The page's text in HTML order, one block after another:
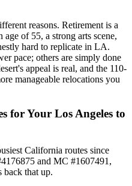
reasons. Retirement is a
of 55, a strong arts scene,
hard to replicate in LA.
pace; others are simply done
appeal is real, and the 110-
manageable relocations you
for Your Los Angeles to
California routes since
and MC #1607491,
back that up.